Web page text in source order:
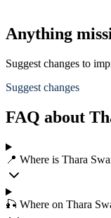
Anything
Suggest changes to
Suggest changes
FAQ about
📍 Where is Thara
🎣 Where on Thara